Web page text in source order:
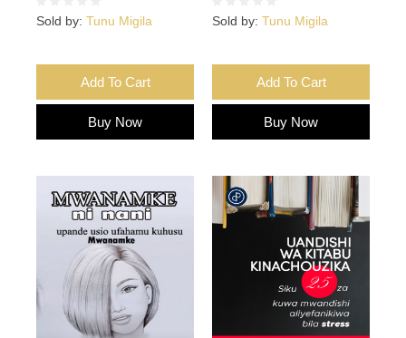
Sold by: Tunu Migila
Add To Cart
Buy Now
Sold by: Tunu Migila
Add To Cart
Buy Now